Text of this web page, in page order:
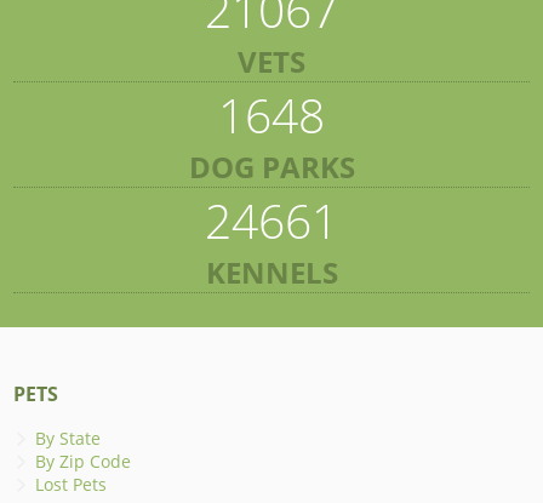
VETS
1648
DOG PARKS
24661
KENNELS
PETS
By State
By Zip Code
Lost Pets